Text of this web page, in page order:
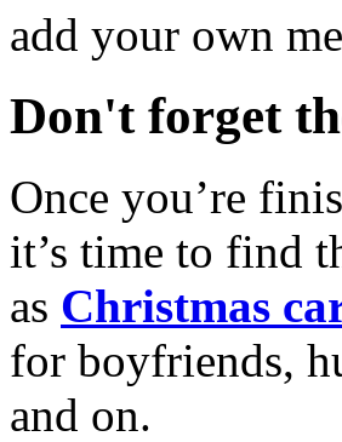
add your own
Don't forget
Once you’re
it’s time to find
as Christmas
for boyfriends,
and on.